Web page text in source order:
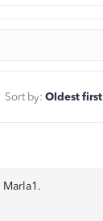
Sort by: Oldest first